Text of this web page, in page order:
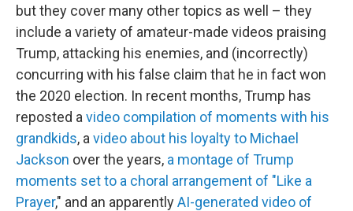
but they cover many other topics as well – they
include a variety of amateur-made videos praising
Trump, attacking his enemies, and (incorrectly)
concurring with his false claim that he in fact won
the 2020 election. In recent months, Trump has
reposted a video compilation of moments with his
grandkids, a video about his loyalty to Michael
Jackson over the years, a montage of Trump
moments set to a choral arrangement of "Like a
Prayer," and an apparentlyAI-generated video of